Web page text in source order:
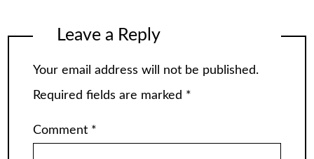
Leave a Reply
Your email address will not be published.
Required fields are marked *
Comment *